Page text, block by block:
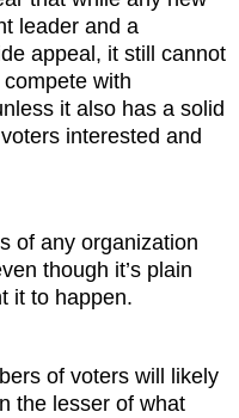
leader and a
appeal, it still cannot
with
it also has a solid
interested and
of any organization
though it’s plain
it to happen.
of voters will likely
the lesser of what